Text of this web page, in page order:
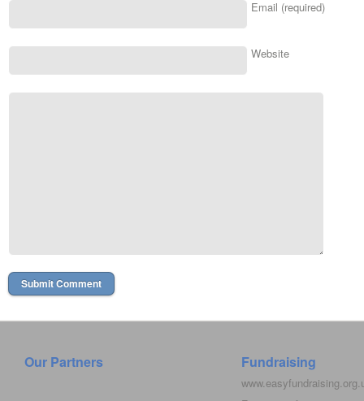
Email (required)
Website
Our Partners Fundraising